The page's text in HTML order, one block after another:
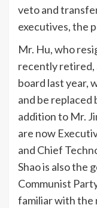
veto and
executives, the
Mr. Hu, who
recently retired,
board last year,
and be replaced
addition to Mr.
are now
and Chief
Shao is also the
Communist
familiar with the